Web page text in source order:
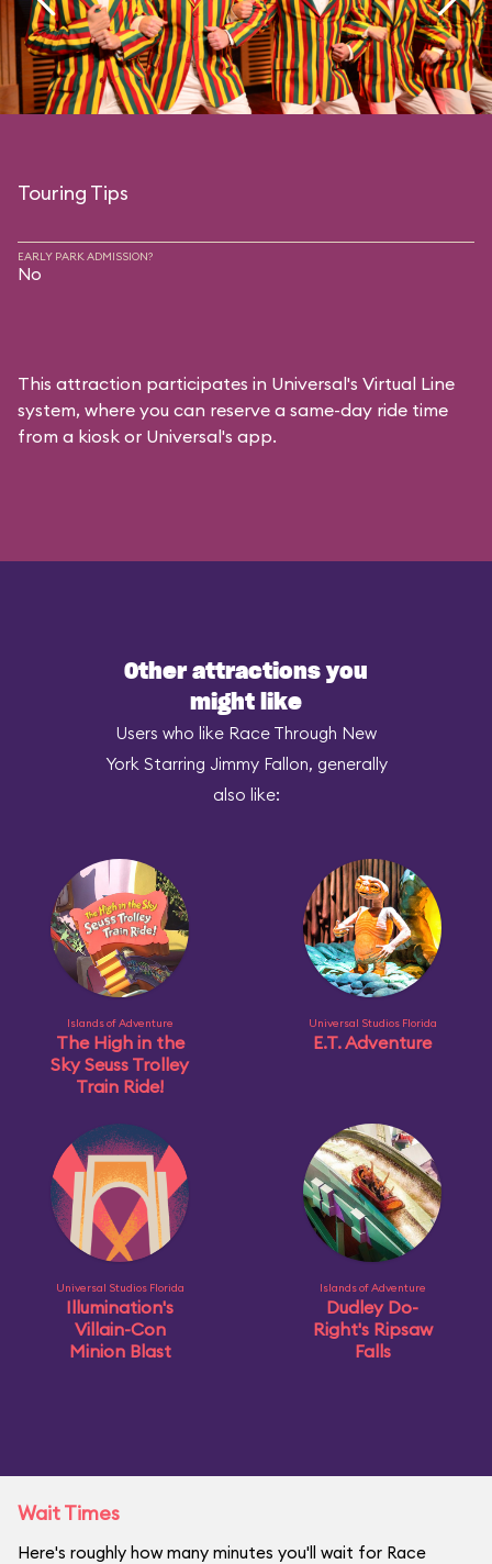
Touring Tips
EARLY PARK ADMISSION?
No
This attraction participates in Universal's Virtual Line
system, where you can reserve a same-day ride time
from a kiosk or Universal's app.
Other attractions you
might like
Users who like Race Through New
York Starring Jimmy Fallon, generally
also like:
Islands of Adventure
The High in the
Sky Seuss Trolley
Train Ride!
Universal Studios Florida
E.T. Adventure
Universal Studios Florida
Illumination's
Villain-Con
Minion Blast
Islands of Adventure
Dudley Do-
Right's Ripsaw
Falls
Wait Times
Here's roughly how many minutes you'll wait for Race